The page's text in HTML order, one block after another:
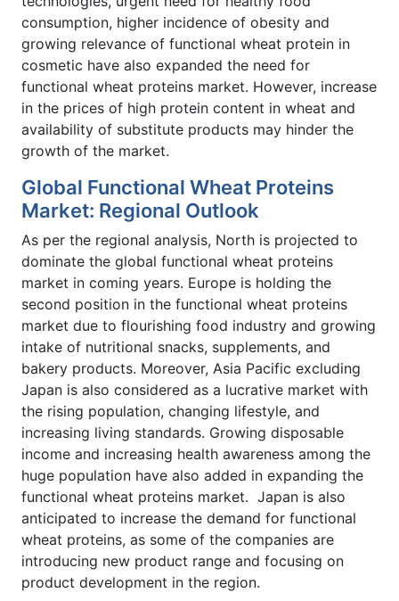
consumption, higher incidence of obesity and
growing relevance of functional wheat protein in
cosmetic have also expanded the need for
functional wheat proteins market. However, increase
in the prices of high protein content in wheat and
availability of substitute products may hinder the
growth of the market.
Global Functional Wheat Proteins
Market: Regional Outlook
As per the regional analysis, North is projected to
dominate the global functional wheat proteins
market in coming years. Europe is holding the
second position in the functional wheat proteins
market due to flourishing food industry and growing
intake of nutritional snacks, supplements, and
bakery products. Moreover, Asia Pacific excluding
Japan is also considered as a lucrative market with
the rising population, changing lifestyle, and
increasing living standards. Growing disposable
income and increasing health awareness among the
huge population have also added in expanding the
functional wheat proteins market. Japan is also
anticipated to increase the demand for functional
wheat proteins, as some of the companies are
introducing new product range and focusing on
product development in the region.